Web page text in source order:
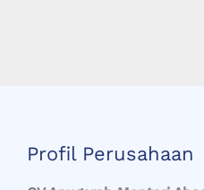
Profil Perusahaan